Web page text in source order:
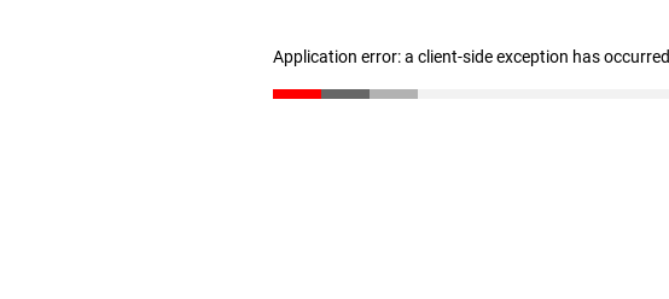
Application error: a client-side exception has occurred